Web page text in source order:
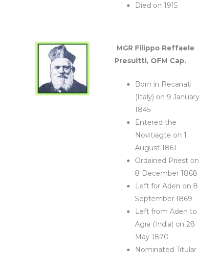
Died on 1915
MGR Filippo Reffaele
Presuitti, OFM Cap.
Born in Recanati
(Italy) on 9 January
1845
Entered the
Novitiagte on 1
August 1861
Ordained Priest on
8 December 1868
Left for Aden on 8
September 1869
Left from Aden to
Agra (India) on 28
May 1870
Nominated Titular